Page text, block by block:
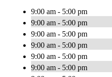
9:00 am - 5:00 pm
9:00 am - 5:00 pm
9:00 am - 5:00 pm
9:00 am - 5:00 pm
9:00 am - 5:00 pm
9:00 am - 5:00 pm